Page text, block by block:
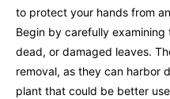
to protect your hands from
Begin by carefully
dead, or damaged leaves.
removal, as they can harbor
plant that could be better